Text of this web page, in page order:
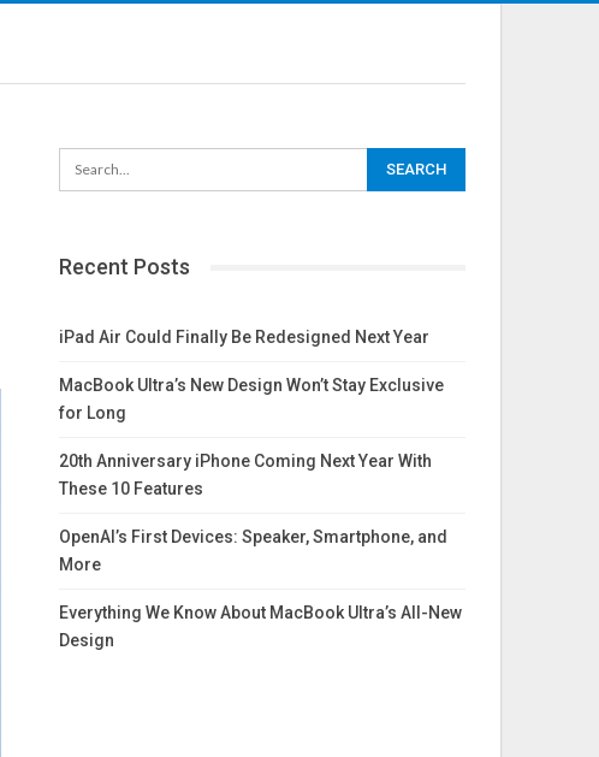
Recent Posts
iPad Air Could Finally Be Redesigned Next Year
MacBook Ultra’s New Design Won’t Stay Exclusive
for Long
20th Anniversary iPhone Coming Next Year With
These 10 Features
OpenAI’s First Devices: Speaker, Smartphone, and
More
Everything We Know About MacBook Ultra’s All-New
Design